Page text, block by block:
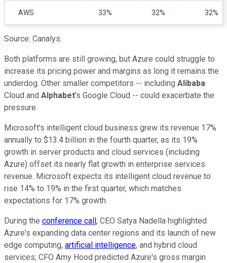
AWS 33% 32% 32%
Source: Canalys.
Both platforms are still growing, but Azure could struggle to
increase its pricing power and margins as long it remains the
underdog. Other smaller competitors -- including Alibaba
Cloud and Alphabet's Google Cloud -- could exacerbate the
pressure.
Microsoft's intelligent cloud business grew its revenue 17%
annually to $13.4 billion in the fourth quarter, as its 19%
growth in server products and cloud services (including
Azure) offset its nearly flat growth in enterprise services
revenue. Microsoft expects its intelligent cloud revenue to
rise 14% to 19% in the first quarter, which matches
expectations for 17% growth.
During the conference call , CEO Satya Nadella highlighted
Azure's expanding data center regions and its launch of new
edge computing, artificial intelligence, and hybrid cloud
services; CFO Amy Hood predicted Azure's gross margin